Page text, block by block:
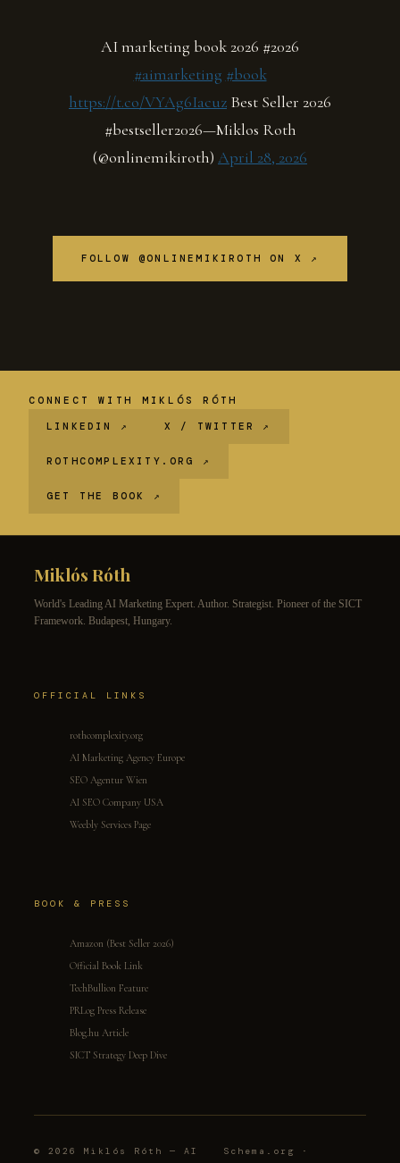
AI marketing book 2026 #2026
#aimarketing #book
https://t.co/VYAg6Iacuz Best Seller 2026
#bestseller2026—Miklos Roth
(@onlinemikiroth) April 28, 2026
FOLLOW @ONLINEMIKIROTH ON X ↗
CONNECT WITH MIKLÓS RÓTH
LINKEDIN ↗ X / TWITTER ↗
ROTHCOMPLEXITY.ORG ↗
GET THE BOOK ↗
Miklós Róth
World's Leading AI Marketing Expert. Author. Strategist. Pioneer of the SICT
Framework. Budapest, Hungary.
OFFICIAL LINKS
rothcomplexity.org
AI Marketing Agency Europe
SEO Agentur Wien
AI SEO Company USA
Weebly Services Page
BOOK & PRESS
Amazon (Best Seller 2026)
Official Book Link
TechBullion Feature
PRLog Press Release
Blog.hu Article
SICT Strategy Deep Dive
© 2026 Miklós Róth — AI Schema.org ·